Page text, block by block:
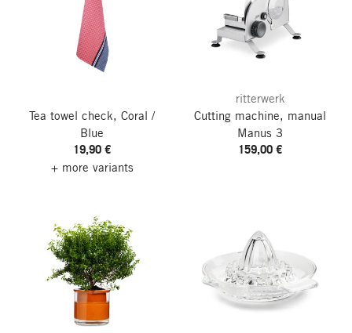
Tea towel check, Coral /
Blue
19,90 €
+ more variants
ritterwerk
Cutting machine, manual
Manus 3
159,00 €
go to top